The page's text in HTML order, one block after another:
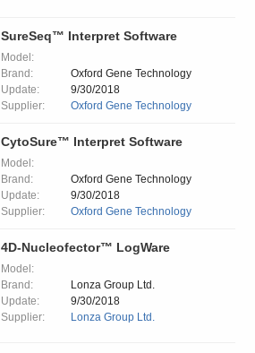
SureSeq™ Interpret Software
Model:
Brand:
Oxford Gene Technology
Update:
9/30/2018
Supplier:
Oxford Gene Technology
CytoSure™ Interpret Software
Model:
Brand:
Oxford Gene Technology
Update:
9/30/2018
Supplier:
Oxford Gene Technology
4D-Nucleofector™ LogWare
Model:
Brand:
Lonza Group Ltd.
Update:
9/30/2018
Supplier:
Lonza Group Ltd.